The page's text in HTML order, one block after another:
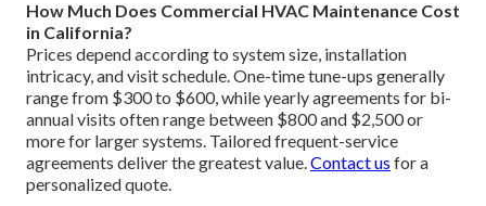
How Much Does Commercial HVAC Maintenance Cost
in California?
Prices depend according to system size, installation
intricacy, and visit schedule. One-time tune-ups generally
range from $300 to $600, while yearly agreements for bi-
annual visits often range between $800 and $2,500 or
more for larger systems. Tailored frequent-service
agreements deliver the greatest value.Contact us for a
personalized quote.